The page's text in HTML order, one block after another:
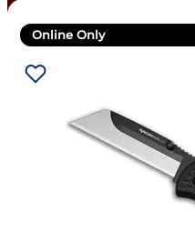
Online Only